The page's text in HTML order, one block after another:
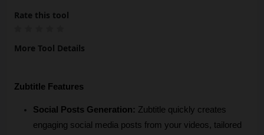
Rate this tool
More Tool Details
Zubtitle Features
Social Posts Generation: Zubtitle quickly creates
engaging social media posts from your videos, tailored